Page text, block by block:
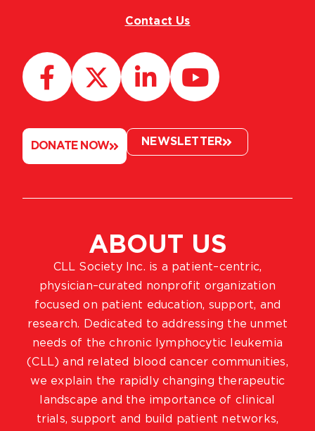
ABOUT US
CLL Society Inc. is a patient–centric,
physician–curated nonprofit organization
focused on patient education, support, and
research. Dedicated to addressing the unmet
needs of the chronic lymphocytic leukemia
(CLL) and related blood cancer communities,
we explain the rapidly changing therapeutic
landscape and the importance of clinical
trials, support and build patient networks,
Contact Us
DONATE NOW NEWSLETTER